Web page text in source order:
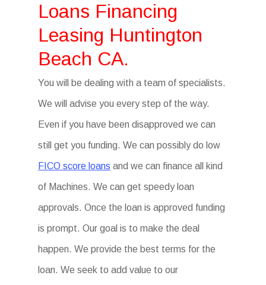
Loans Financing
Leasing Huntington
Beach CA.
You will be dealing with a team of specialists.
We will advise you every step of the way.
Even if you have been disapproved we can
still get you funding. We can possibly do low
FICO score loans and we can finance all kind
of Machines. We can get speedy loan
approvals. Once the loan is approved funding
is prompt. Our goal is to make the deal
happen. We provide the best terms for the
loan. We seek to add value to our